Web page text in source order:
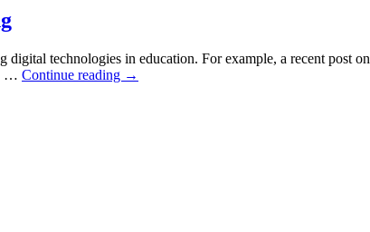
digital technologies in education. For example, a recent post
… Continue reading →